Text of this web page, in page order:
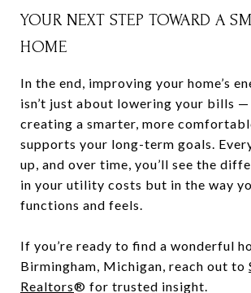
YOUR NEXT STEP TOWARD A
HOME
In the end, improving your home’s
isn’t just about lowering your bills —
creating a smarter, more
supports your long-term goals.
up, and over time, you’ll see the
in your utility costs but in the way
functions and feels.
If you’re ready to find a wonderful
Birmingham, Michigan, reach out to
Realtors® for trusted insight.